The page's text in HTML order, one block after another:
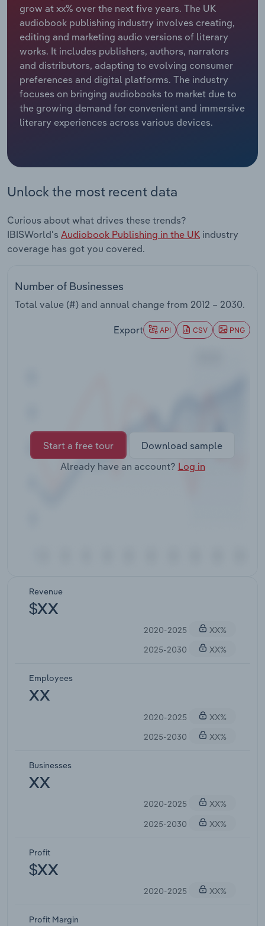
grow at xx% over the next five years. The UK
audiobook publishing industry involves creating,
editing and marketing audio versions of literary
works. It includes publishers, authors, narrators
and distributors, adapting to evolving consumer
preferences and digital platforms. The industry
focuses on bringing audiobooks to market due to
the growing demand for convenient and immersive
literary experiences across various devices.
Unlock the most recent data
Curious about what drives these trends?
IBISWorld's Audiobook Publishing in the UK industry
coverage has got you covered.
Number of Businesses
Total value (#) and annual change from 2012 – 2030.
Export API CSV PNG
Start a free tour
Download sample
Already have an account? Log in
Revenue
$XX
2020-2025
XX%
2025-2030
XX%
Employees
XX
2020-2025
XX%
2025-2030
XX%
Businesses
XX
2020-2025
XX%
2025-2030
XX%
Profit
$XX
2020-2025 XX%
Profit Margin
Relpro
Marketing
Private Equity
Procurement
Sales
Accommodation & Food Services
Mining
Personal Services
Professional, Scientific and Technical
Services
Real Estate, Rental & Leasing
Retail Trade
Thematic Reports
Utilities
Industry Classifications